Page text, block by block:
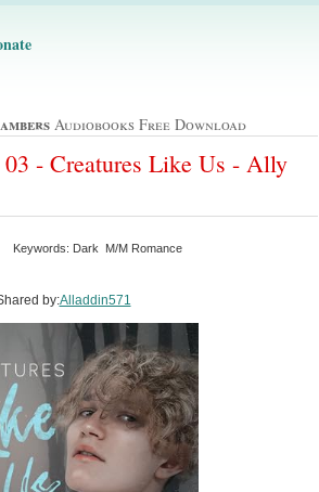
Audiobooks Free Download
- Creatures Like Us - Ally
Keywords: Dark M/M Romance
by:Alladdin571